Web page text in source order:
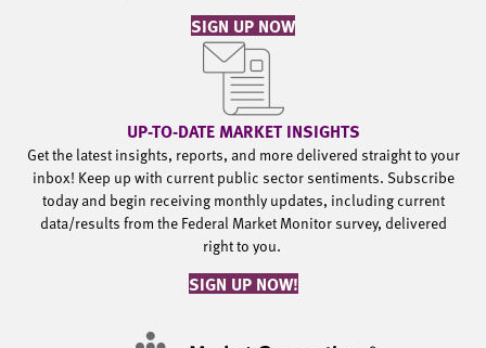
SIGN UP NOW
UP-TO-DATE MARKET INSIGHTS
Get the latest insights, reports, and more delivered straight to your
inbox! Keep up with current public sector sentiments. Subscribe
today and begin receiving monthly updates, including current
data/results from the Federal Market Monitor survey, delivered
right to you.
SIGN UP NOW!